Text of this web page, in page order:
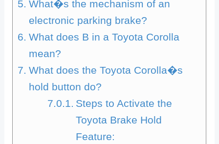
What�s the mechanism of an
electronic parking brake?
What does B in a Toyota Corolla
mean?
What does the Toyota Corolla�s
hold button do?
Steps to Activate the
Toyota Brake Hold
Feature: